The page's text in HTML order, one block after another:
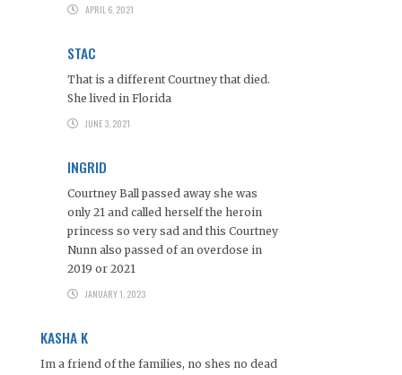
APRIL 6, 2021
STAC
That is a different Courtney that died.
She lived in Florida
JUNE 3, 2021
INGRID
Courtney Ball passed away she was
only 21 and called herself the heroin
princess so very sad and this Courtney
Nunn also passed of an overdose in
2019 or 2021
JANUARY 1, 2023
KASHA K
Im a friend of the families, no shes no dead